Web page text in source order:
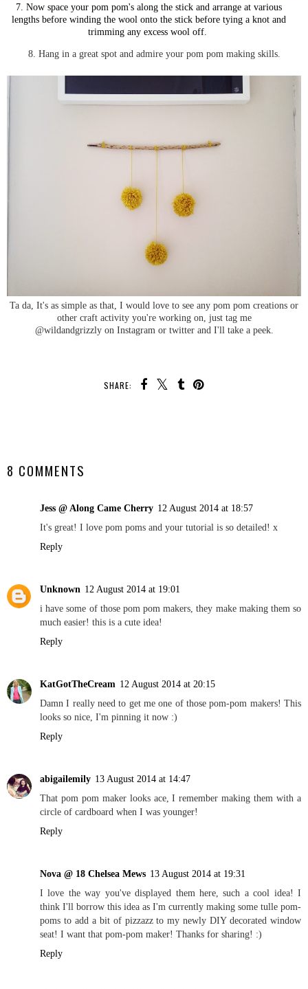
7. Now space your pom pom's along the stick and arrange at various
lengths before winding the wool onto the stick before tying a knot and
trimming any excess wool off.
8. Hang in a great spot and admire your pom pom making skills.
Ta da, It's as simple as that, I would love to see any pom pom creations or
other craft activity you're working on, just tag me
@wildandgrizzly on Instagram or twitter and I'll take a peek.
SHARE:
8 COMMENTS
Jess @ Along Came Cherry 12 August 2014 at 18:57
It's great! I love pom poms and your tutorial is so detailed! x
Reply
Unknown 12 August 2014 at 19:01
i have some of those pom pom makers, they make making them so
much easier! this is a cute idea!
Reply
KatGotTheCream 12 August 2014 at 20:15
Damn I really need to get me one of those pom-pom makers! This
looks so nice, I'm pinning it now :)
Reply
abigailemily 13 August 2014 at 14:47
That pom pom maker looks ace, I remember making them with a
circle of cardboard when I was younger!
Reply
Nova @ 18 Chelsea Mews 13 August 2014 at 19:31
I love the way you've displayed them here, such a cool idea! I
think I'll borrow this idea as I'm currently making some tulle pom-
poms to add a bit of pizzazz to my newly DIY decorated window
seat! I want that pom-pom maker! Thanks for sharing! :)
Reply